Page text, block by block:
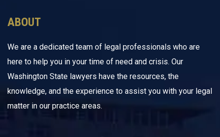
ABOUT
We are a dedicated team of legal professionals who are
here to help you in your time of need and crisis. Our
Washington State lawyers have the resources, the
knowledge, and the experience to assist you with your legal
matter in our practice areas.